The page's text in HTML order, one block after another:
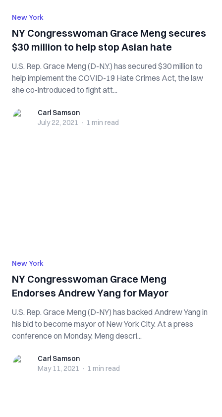
New York
NY Congresswoman Grace Meng secures
$30 million to help stop Asian hate
U.S. Rep. Grace Meng (D-N.Y.) has secured $30 million to
help implement the COVID-19 Hate Crimes Act, the law
she co-introduced to fight att...
Carl SamsonCarl Samson
July 22, 2021 · 1 min read
New York
NY Congresswoman Grace Meng
Endorses Andrew Yang for Mayor
U.S. Rep. Grace Meng (D-NY) has backed Andrew Yang in
his bid to become mayor of New York City. At a press
conference on Monday, Meng descri...
Carl SamsonCarl Samson
May 11, 2021 · 1 min read